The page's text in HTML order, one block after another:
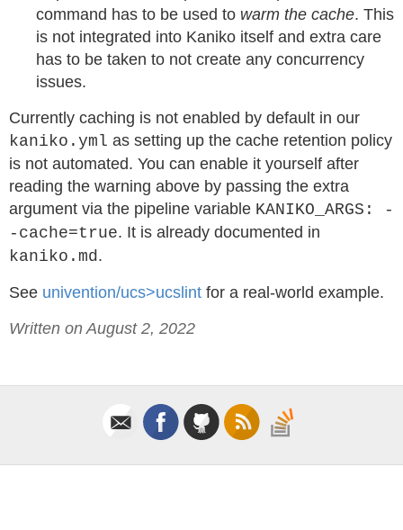
command has to be used to warm the cache. This
is not integrated into Kaniko itself and extra care
has to be taken to not create any concurrency
issues.
Currently caching is not enabled by default in our
kaniko.yml as setting up the cache retention policy
is not automated. You can enable it yourself after
reading the warning above by passing the extra
argument via the pipeline variable KANIKO_ARGS: -
-cache=true. It is already documented in
kaniko.md.
See univention/ucs>ucslint for a real-world example.
Written on August 2, 2022